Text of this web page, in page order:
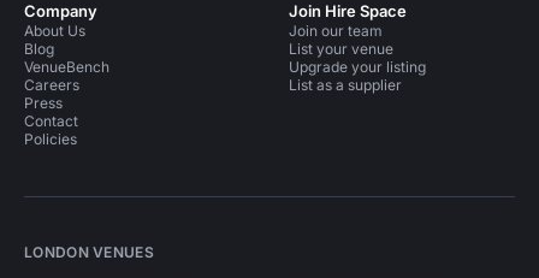
Company
About Us
Blog
VenueBench
Careers
Press
Contact
Policies
Join Hire Space
Join our team
List your venue
Upgrade your listing
List as a supplier
LONDON VENUES